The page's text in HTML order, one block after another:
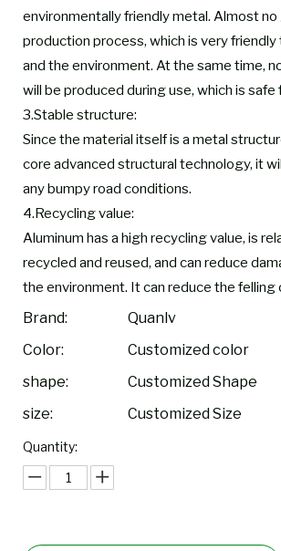
environmentally friendly metal. Almost no
production process, which is very
and the environment. At the same time,
will be produced during use, which is safe
3.Stable structure:
Since the material itself is a metal
core advanced structural technology, it
any bumpy road conditions.
4.Recycling value:
Aluminum has a high recycling value, is
recycled and reused, and can reduce
the environment. It can reduce the felling
Brand:
Quanlv
Color:
Customized color
shape:
Customized Shape
size:
Customized Size
Quantity: